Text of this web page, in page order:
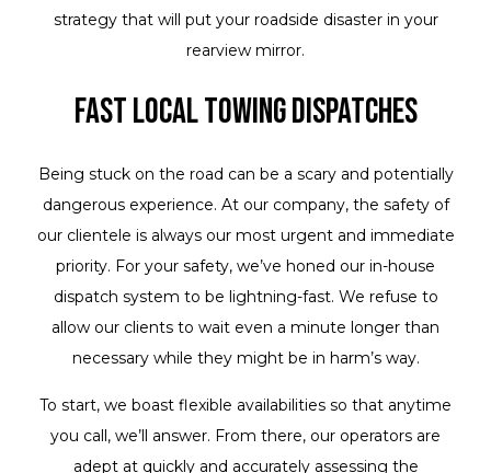
strategy that will put your roadside disaster in your
rearview mirror.
Fast Local Towing Dispatches
Being stuck on the road can be a scary and potentially
dangerous experience. At our company, the safety of
our clientele is always our most urgent and immediate
priority. For your safety, we’ve honed our in-house
dispatch system to be lightning-fast. We refuse to
allow our clients to wait even a minute longer than
necessary while they might be in harm’s way.
To start, we boast flexible availabilities so that anytime
you call, we’ll answer. From there, our operators are
adept at quickly and accurately assessing the